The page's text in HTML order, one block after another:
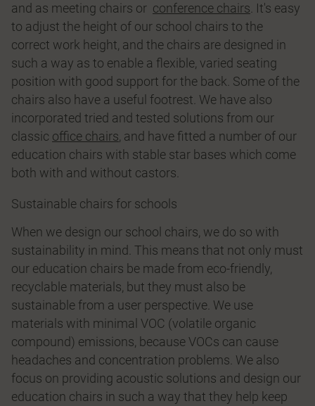
and as meeting chairs or conference chairs . It's easy
to adjust the height of our school chairs to the
correct work height, and the chairs are designed in
such a way as to enable a flexible, varied seating
position with good support for the back. Some of the
chairs also have a useful footrest. We have also
incorporated tried and tested solutions from our
classic office chairs , and have fitted a number of our
education chairs with stable star bases which come
both with and without castors.
Sustainable chairs for schools
When we design our school chairs, we do so with
sustainability in mind. This means that not only must
our education chairs be made from eco-friendly,
recyclable materials, but they must also be
sustainable from a user perspective. We use
materials with minimal VOC (volatile organic
compound) emissions, because VOCs can cause
headaches and concentration problems. We also
focus on providing acoustic solutions and design our
education chairs in such a way that they help keep